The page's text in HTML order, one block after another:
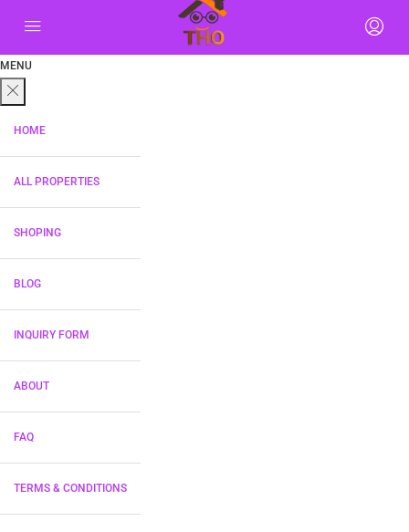
MENU
HOME
ALL PROPERTIES
SHOPING
BLOG
INQUIRY FORM
ABOUT
FAQ
TERMS & CONDITIONS